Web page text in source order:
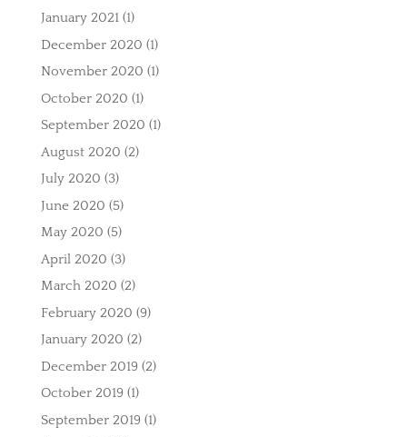
January 2021(1)
December 2020 (1)
November 2020 (1)
October 2020 (1)
September 2020 (1)
August 2020 (2)
July 2020 (3)
June 2020 (5)
May 2020 (5)
April 2020 (3)
March 2020 (2)
February 2020 (9)
January 2020 (2)
December 2019 (2)
October 2019 (1)
September 2019 (1)